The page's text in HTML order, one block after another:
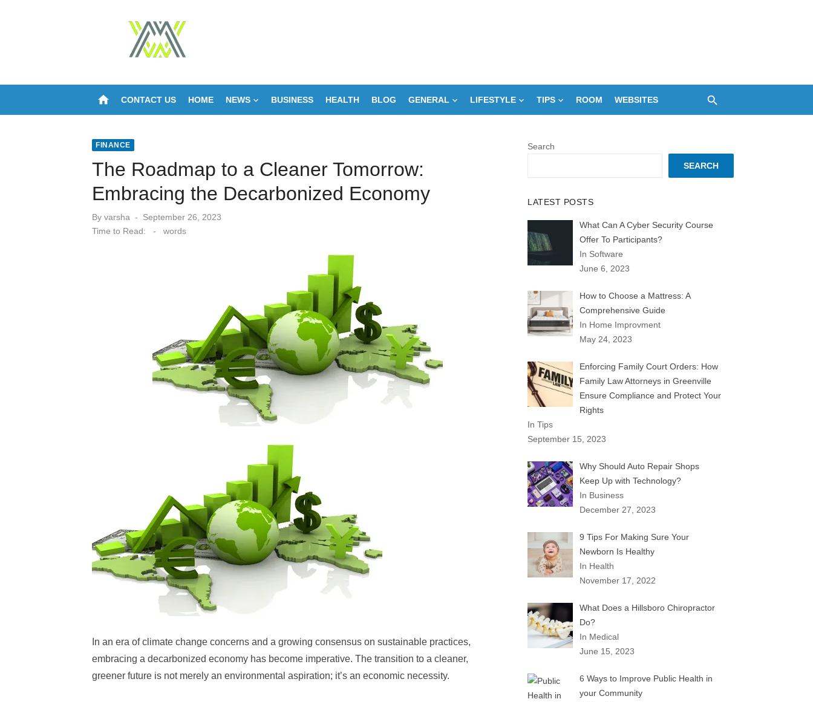
home CONTACT US HOME NEWS BUSINESS HEALTH BLOG GENERAL LIFESTYLE TIPS ROOM WEBSITES
FINANCE
The Roadmap to a Cleaner Tomorrow:
Embracing the Decarbonized Economy
By varsha
Posted
on
September 26, 2023
Time to Read:
- words
In an era of climate change concerns and a growing consensus on sustainable practices,
embracing a decarbonized economy has become imperative. The transition to a cleaner,
greener future is not merely an environmental aspiration; it’s an economic necessity.
Search
SEARCH
LATEST POSTS
What Can A Cyber Security Course
Offer To Participants?
In Software
June 6, 2023
How to Choose a Mattress: A
Comprehensive Guide
In Home Improvment
May 24, 2023
Enforcing Family Court Orders: How
Family Law Attorneys in Greenville
Ensure Compliance and Protect Your
Rights
In Tips
September 15, 2023
Why Should Auto Repair Shops
Keep Up with Technology?
In Business
December 27, 2023
9 Tips For Making Sure Your
Newborn Is Healthy
In Health
November 17, 2022
What Does a Hillsboro Chiropractor
Do?
In Medical
June 15, 2023
6 Ways to Improve Public Health in
your Community